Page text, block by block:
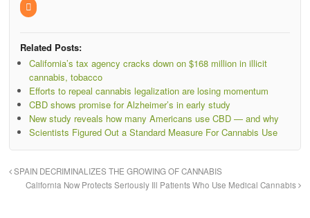
Related Posts:
California’s tax agency cracks down on $168 million in illicit
cannabis, tobacco
Efforts to repeal cannabis legalization are losing momentum
CBD shows promise for Alzheimer’s in early study
New study reveals how many Americans use CBD — and why
Scientists Figured Out a Standard Measure For Cannabis Use
SPAIN DECRIMINALIZES THE GROWING OF CANNABIS
California Now Protects Seriously Ill Patients Who Use Medical Cannabis